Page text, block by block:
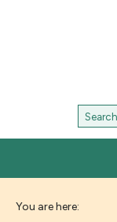
Search
for:
You are here: